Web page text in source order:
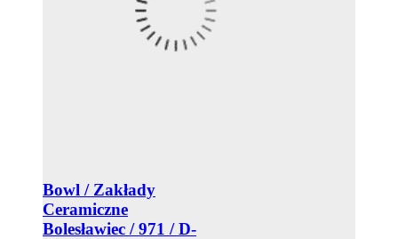
Bowl / Zakłady
Ceramiczne
Bolesławiec / 971 / D-